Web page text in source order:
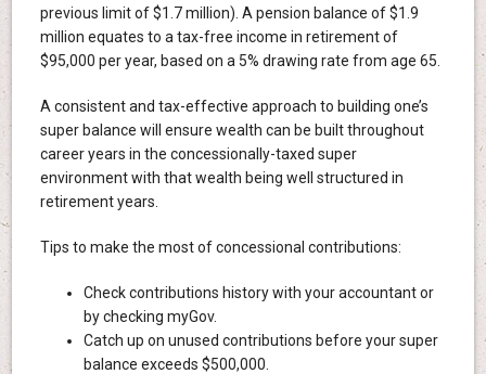
previous limit of $1.7 million). A pension balance of $1.9
million equates to a tax-free income in retirement of
$95,000 per year, based on a 5% drawing rate from age 65.
A consistent and tax-effective approach to building one’s
super balance will ensure wealth can be built throughout
career years in the concessionally-taxed super
environment with that wealth being well structured in
retirement years.
Tips to make the most of concessional contributions:
Check contributions history with your accountant or
by checking myGov.
Catch up on unused contributions before your super
balance exceeds $500,000.